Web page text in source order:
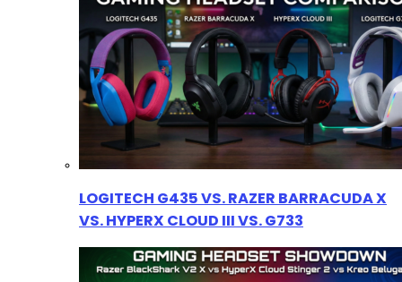
LOGITECH G435 VS. RAZER BARRACUDA X
VS. HYPERX CLOUD III VS. G733